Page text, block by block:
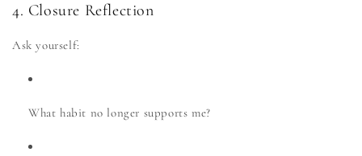
4. Closure Reflection
Ask yourself:
What habit no longer supports me?